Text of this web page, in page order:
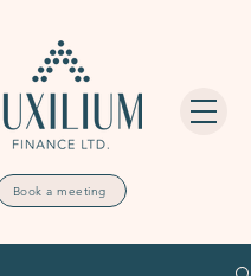
Book a meeting